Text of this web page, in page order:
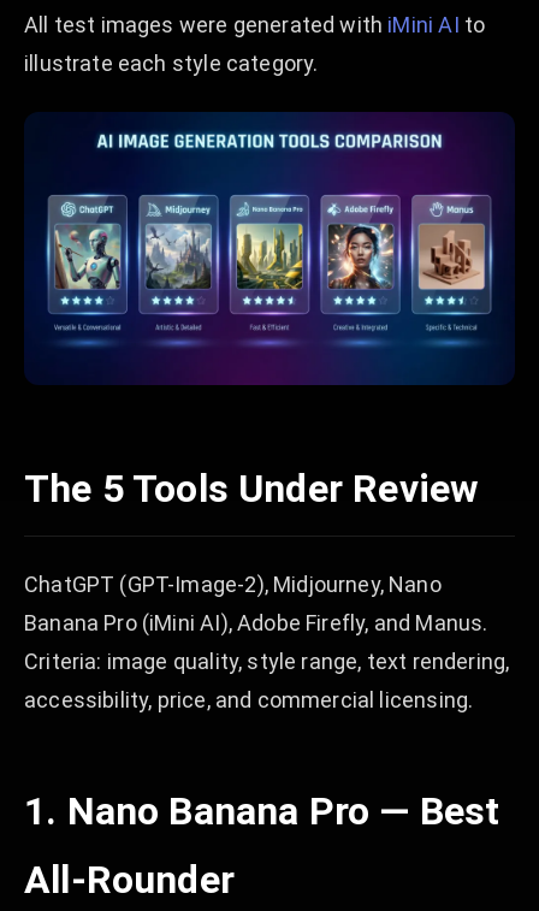
All test images were generated with iMini AI to
illustrate each style category.
The 5 Tools Under Review
ChatGPT (GPT-Image-2), Midjourney, Nano
Banana Pro (iMini AI), Adobe Firefly, and Manus.
Criteria: image quality, style range, text rendering,
accessibility, price, and commercial licensing.
1. Nano Banana Pro — Best
All-Rounder